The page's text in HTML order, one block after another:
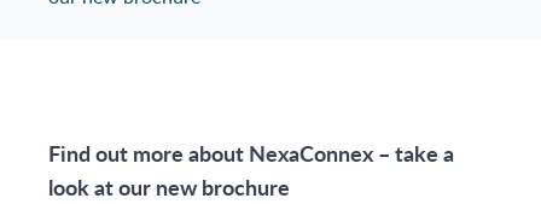
Find out more about NexaConnex – take a
look at our new brochure